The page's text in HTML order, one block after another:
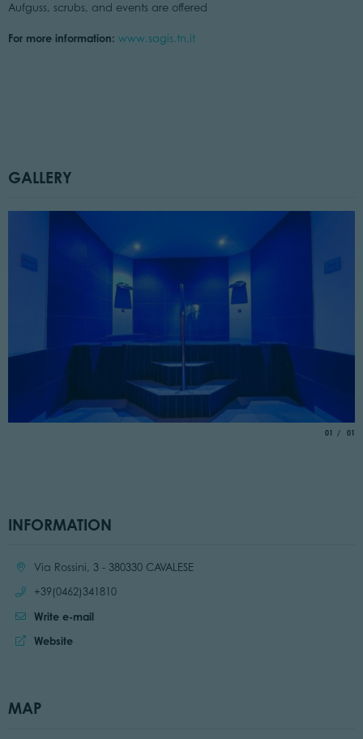
Aufguss, scrubs, and events are offered
For more information: www.sagis.tn.it
GALLERY
01 of
01
INFORMATION
Location:Via Rossini, 3 - 380330 CAVALESE
Call:
+39(0462)341810
Write e-mail
Website:
Website
MAP